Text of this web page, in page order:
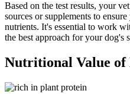
Based on the test results, your
sources or supplements to
nutrients. It's essential to work
the best approach for your dog's
Nutritional Value of